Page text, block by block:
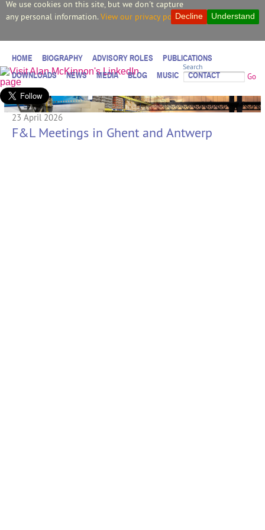
We use cookies on this site, but we don't capture
any personal information. View our privacy policy. Understand
Decline
Search
Go
HOME BIOGRAPHY ADVISORY ROLES
PUBLICATIONS
DOWNLOADS
NEWS MEDIA BLOG MUSIC CONTACT
23 April 2026
F&L Meetings in Ghent and Antwerp